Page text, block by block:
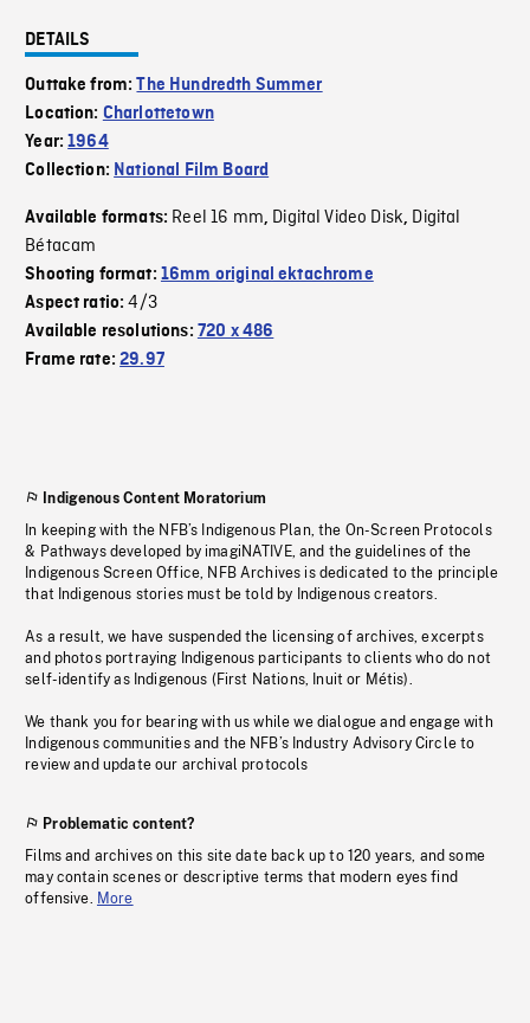
DETAILS
Outtake from:The Hundredth Summer
Location: Charlottetown
Year:1964
Collection: National Film Board
Available formats: Reel 16 mm, Digital Video Disk, Digital
Bétacam
Shooting format: 16mm original ektachrome
Aspect ratio:4/3
Available resolutions: 720 x 486
Frame rate:29.97
Indigenous Content Moratorium
In keeping with the NFB’s Indigenous Plan, the On-Screen Protocols
& Pathways developed by imagiNATIVE, and the guidelines of the
Indigenous Screen Office, NFB Archives is dedicated to the principle
that Indigenous stories must be told by Indigenous creators.
As a result, we have suspended the licensing of archives, excerpts
and photos portraying Indigenous participants to clients who do not
self-identify as Indigenous (First Nations, Inuit or Métis).
We thank you for bearing with us while we dialogue and engage with
Indigenous communities and the NFB’s Industry Advisory Circle to
review and update our archival protocols
Problematic content?
Films and archives on this site date back up to 120 years, and some
may contain scenes or descriptive terms that modern eyes find
offensive. More